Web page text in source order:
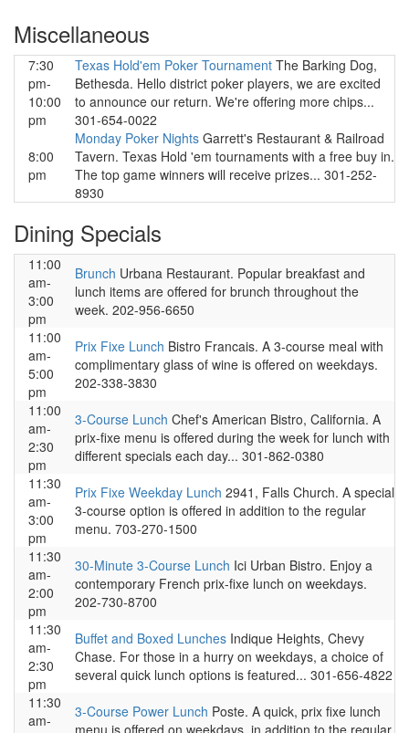
Miscellaneous
7:30
pm-
10:00
pm
Texas Hold'em Poker Tournament The Barking Dog,
Bethesda. Hello district poker players, we are excited
to announce our return. We're offering more chips...
301-654-0022
8:00
pm
Monday Poker Nights Garrett's Restaurant & Railroad
Tavern. Texas Hold 'em tournaments with a free buy in.
The top game winners will receive prizes... 301-252-
8930
Dining Specials
11:00
am-
3:00
pm
Brunch Urbana Restaurant. Popular breakfast and
lunch items are offered for brunch throughout the
week. 202-956-6650
11:00
am-
5:00
pm
Prix Fixe Lunch Bistro Francais. A 3-course meal with
complimentary glass of wine is offered on weekdays.
202-338-3830
11:00
am-
2:30
pm
3-Course Lunch Chef's American Bistro, California. A
prix-fixe menu is offered during the week for lunch with
different specials each day... 301-862-0380
11:30
am-
3:00
pm
Prix Fixe Weekday Lunch 2941, Falls Church. A special
3-course option is offered in addition to the regular
menu. 703-270-1500
11:30
am-
2:00
pm
30-Minute 3-Course Lunch Ici Urban Bistro. Enjoy a
contemporary French prix-fixe lunch on weekdays.
202-730-8700
11:30
am-
2:30
pm
Buffet and Boxed Lunches Indique Heights, Chevy
Chase. For those in a hurry on weekdays, a choice of
several quick lunch options is featured... 301-656-4822
11:30
am-
3-Course Power Lunch Poste. A quick, prix fixe lunch
menu is offered on weekdays, in addition to the regular